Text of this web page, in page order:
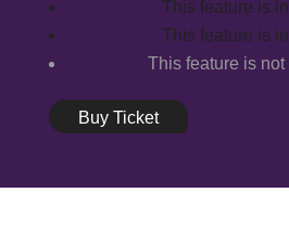
This feature is
This feature is
This feature is not
Buy Ticket